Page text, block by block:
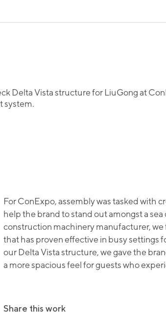
Delta Vista structure for LiuGong at
system.
For ConExpo, assembly was tasked with
help the brand to stand out amongst a
construction machinery manufacturer,
that has proven effective in busy settings
our Delta Vista structure, we gave the
a more spacious feel for guests who
Share this work